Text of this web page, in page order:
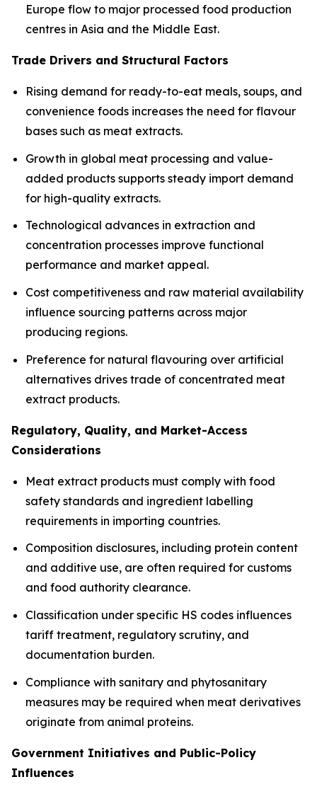
Europe flow to major processed food production
centres in Asia and the Middle East.
Trade Drivers and Structural Factors
Rising demand for ready-to-eat meals, soups, and
convenience foods increases the need for flavour
bases such as meat extracts.
Growth in global meat processing and value-
added products supports steady import demand
for high-quality extracts.
Technological advances in extraction and
concentration processes improve functional
performance and market appeal.
Cost competitiveness and raw material availability
influence sourcing patterns across major
producing regions.
Preference for natural flavouring over artificial
alternatives drives trade of concentrated meat
extract products.
Regulatory, Quality, and Market-Access
Considerations
Meat extract products must comply with food
safety standards and ingredient labelling
requirements in importing countries.
Composition disclosures, including protein content
and additive use, are often required for customs
and food authority clearance.
Classification under specific HS codes influences
tariff treatment, regulatory scrutiny, and
documentation burden.
Compliance with sanitary and phytosanitary
measures may be required when meat derivatives
originate from animal proteins.
Government Initiatives and Public-Policy
Influences